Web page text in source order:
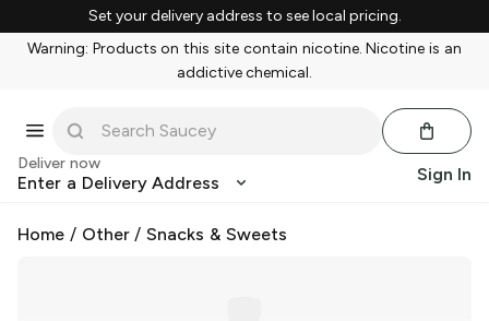
Set your delivery address to see local pricing.
Warning: Products on this site contain nicotine. Nicotine is an
addictive chemical.
Deliver now
Enter a Delivery Address Sign In
Home / Other/Snacks & Sweets